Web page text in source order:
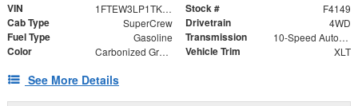
VIN 1FTEW3LP1TKE49050 Stock # F4149
Cab Type SuperCrew Drivetrain 4WD
Fuel Type Gasoline Transmission 10-Speed Automatic
Color Carbonized Gray Metallic Vehicle Trim XLT
See More Details